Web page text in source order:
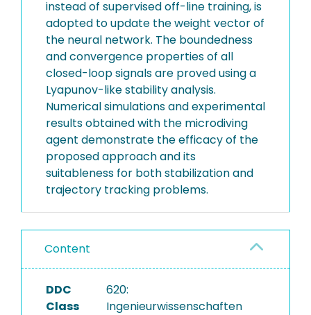
instead of supervised off-line training, is
adopted to update the weight vector of
the neural network. The boundedness
and convergence properties of all
closed-loop signals are proved using a
Lyapunov-like stability analysis.
Numerical simulations and experimental
results obtained with the microdiving
agent demonstrate the efficacy of the
proposed approach and its
suitableness for both stabilization and
trajectory tracking problems.
Content
DDC
Class
620:
Ingenieurwissenschaften